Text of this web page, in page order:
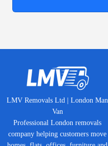
LMV Removals Ltd | London Man
Van
Professional London removals
company helping customers move